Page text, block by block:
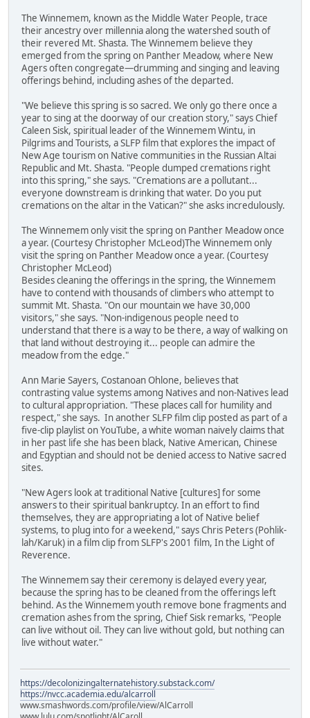
The Winnemem, known as the Middle Water People, trace
their ancestry over millennia along the watershed south of
their revered Mt. Shasta. The Winnemem believe they
emerged from the spring on Panther Meadow, where New
Agers often congregate—drumming and singing and leaving
offerings behind, including ashes of the departed.
"We believe this spring is so sacred. We only go there once a
year to sing at the doorway of our creation story," says Chief
Caleen Sisk, spiritual leader of the Winnemem Wintu, in
Pilgrims and Tourists, a SLFP film that explores the impact of
New Age tourism on Native communities in the Russian Altai
Republic and Mt. Shasta. "People dumped cremations right
into this spring," she says. "Cremations are a pollutant...
everyone downstream is drinking that water. Do you put
cremations on the altar in the Vatican?" she asks incredulously.
The Winnemem only visit the spring on Panther Meadow once
a year. (Courtesy Christopher McLeod)The Winnemem only
visit the spring on Panther Meadow once a year. (Courtesy
Christopher McLeod)
Besides cleaning the offerings in the spring, the Winnemem
have to contend with thousands of climbers who attempt to
summit Mt. Shasta. "On our mountain we have 30,000
visitors," she says. "Non-indigenous people need to
understand that there is a way to be there, a way of walking on
that land without destroying it... people can admire the
meadow from the edge."
Ann Marie Sayers, Costanoan Ohlone, believes that
contrasting value systems among Natives and non-Natives lead
to cultural appropriation. "These places call for humility and
respect," she says. In another SLFP film clip posted as part of a
five-clip playlist on YouTube, a white woman naively claims that
in her past life she has been black, Native American, Chinese
and Egyptian and should not be denied access to Native sacred
sites.
"New Agers look at traditional Native [cultures] for some
answers to their spiritual bankruptcy. In an effort to find
themselves, they are appropriating a lot of Native belief
systems, to plug into for a weekend," says Chris Peters (Pohlik-
lah/Karuk) in a film clip from SLFP's 2001 film, In the Light of
Reverence.
The Winnemem say their ceremony is delayed every year,
because the spring has to be cleaned from the offerings left
behind. As the Winnemem youth remove bone fragments and
cremation ashes from the spring, Chief Sisk remarks, "People
can live without oil. They can live without gold, but nothing can
live without water."
https://decolonizingalternatehistory.substack.com/
https://nvcc.academia.edu/alcarroll
www.smashwords.com/profile/view/AlCarroll